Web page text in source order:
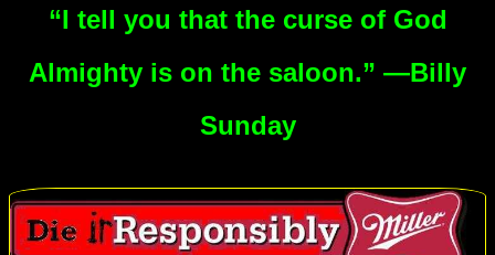
“I tell you that the curse of God
Almighty is on the saloon.” —Billy
Sunday